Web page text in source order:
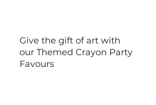
Give the gift of art with
our Themed Crayon Party
Favours